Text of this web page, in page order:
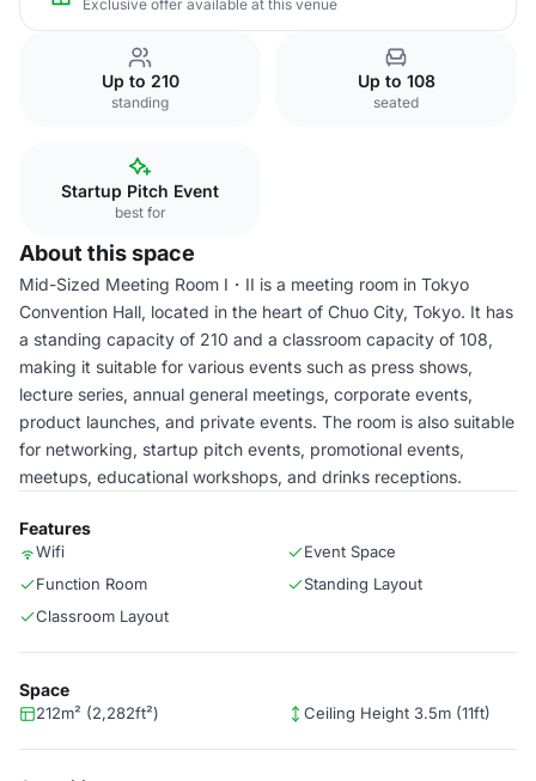
Exclusive offer available at this venue
Up to 210
standing
Up to 108
seated
Startup Pitch Event
best for
About this space
Mid-Sized Meeting Room I・II is a meeting room in Tokyo
Convention Hall, located in the heart of Chuo City, Tokyo. It has
a standing capacity of 210 and a classroom capacity of 108,
making it suitable for various events such as press shows,
lecture series, annual general meetings, corporate events,
product launches, and private events. The room is also suitable
for networking, startup pitch events, promotional events,
meetups, educational workshops, and drinks receptions.
Features
Wifi
Event Space
Function Room
Standing Layout
Classroom Layout
Space
212m² (2,282ft²) Ceiling Height 3.5m (11ft)